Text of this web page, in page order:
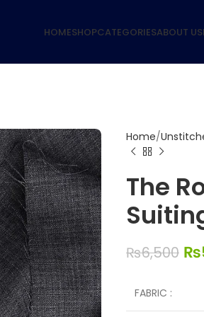
HOMESHOPCATEGORIESABOUT US
Home
The
₨6,500 ₨
FABRIC :